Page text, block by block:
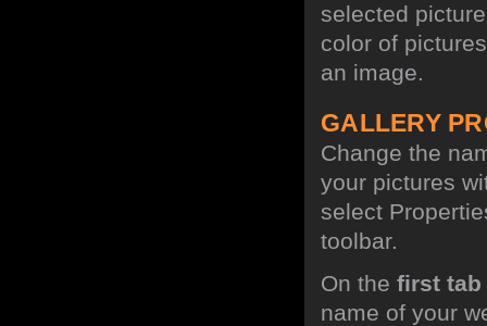
selected
color of
an image.
GALLERY
Change the
your pictures
select
toolbar.
On the first tab
name of your